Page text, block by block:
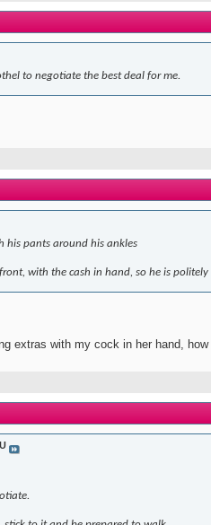
to negotiate the best deal for me.
his pants around his ankles
with the cash in hand, so he is
extras with my cock in her hand,